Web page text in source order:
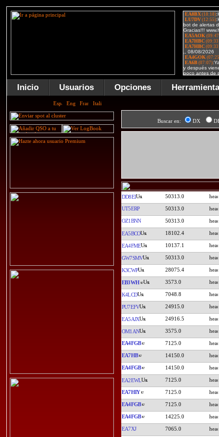
Inicio Usuarios Opciones
Buscar en: DX
DD8EI 50313.0
UT5ERP 50313.0
OZ1BNN 50313.0
EA5BCO 18102.4
EA4FME 10137.1
GW7SMV 50313.0
K3CWP 28075.4
EB3WH 3573.0
K4LCD 7048.8
PU7EFV 24915.0
EA5AJX 24916.5
OM1AN 3575.0
EA4FGB 7125.0
EA7HB 14150.0
EA4FGB 14150.0
EA2EWL 7125.0
EA7HIY 7125.0
EA4FGB 7125.0
EA4FGB 14225.0
EA7XJ 7065.0